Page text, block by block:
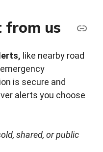
from us
like nearby road
is secure and
alerts you choose
shared, or public